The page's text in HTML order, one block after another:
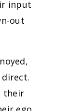
input
out
their